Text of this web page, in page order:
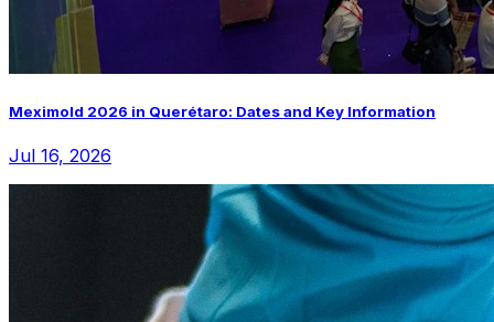
Meximold 2026 in Querétaro: Dates and Key Information
Jul 16, 2026